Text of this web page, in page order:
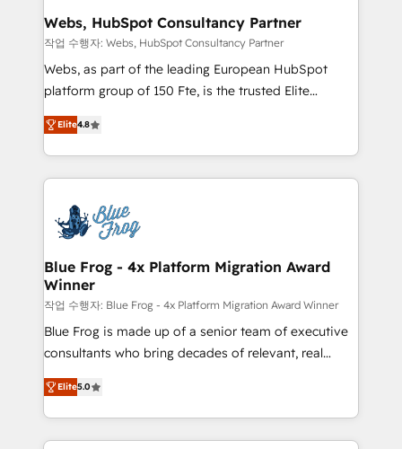
and build using HubSpot 🔌 Integrating HubSpot
with other systems 🎓 Training your teams to be
HubSpot pros 📊 Lead generation services using
HubSpot Why us? - SIX HubSpot Accreditations -
CRM, Solutions Architecture, Onboarding , Data
Migration, Custom Integration & Platform
team of 25+ experts Contact us today to help you
get more from your investment in HubSpot.
Webs, HubSpot Consultancy Partner
작업 수행자: Webs, HubSpot Consultancy Partner
Webs, as part of the leading European HubSpot
platform group of 150 Fte, is the trusted Elite
HubSpot CRM Partner offering you a roadmap on
maximizing EBITDA and achieving Commercial
Excellence. With our targeted processes, we
strengthen your digital transformation and minimize
Implementation partner, we provide expertise to
drive your business forward. Since 2015 we are fully
dedicated to HubSpot and with an experienced
team (50+), we work with reputable companies in
B2B sectors such as manufacturing, SaaS and
business services. We prepare a customized
business case that demonstrates the value and
detailed financial rationale with a focus on ROI and
TCO. As a trusted extension of your team, we
Elite4.8
Blue Frog - 4x Platform Migration Award
Winner
작업 수행자: Blue Frog - 4x Platform Migration Award Winner
Blue Frog is made up of a senior team of executive
consultants who bring decades of relevant, real
world experience to our client engagements. "Blue
Frog is a top, trusted partner in HubSpot's
ecosystem for a reason. Their team brings over a
decade of experience to the table, along with deep
Elite5.0